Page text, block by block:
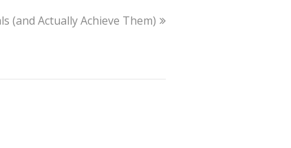
(and Actually Achieve Them)